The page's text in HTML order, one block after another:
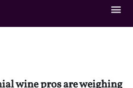
wine pros are weighing